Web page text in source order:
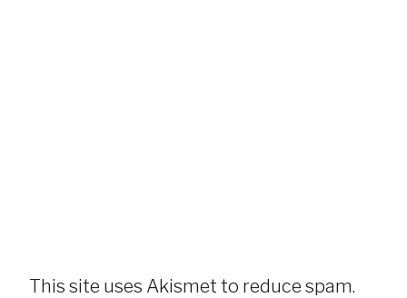
This site uses Akismet to reduce spam.